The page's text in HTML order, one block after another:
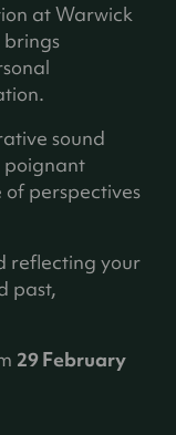
at Warwick
brings
sound
poignant
perspectives
reflecting your
past,
29 February